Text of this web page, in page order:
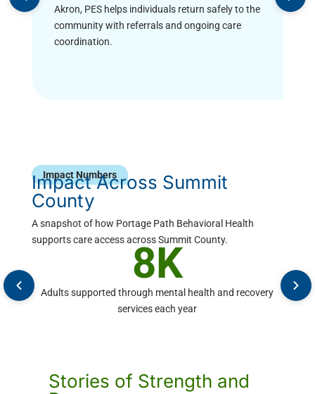
Akron, PES helps individuals return safely to the
community with referrals and ongoing care
coordination.
Impact Numbers
Impact Across Summit
County
A snapshot of how Portage Path Behavioral Health
supports care access across Summit County.
8K
Adults supported through mental health and recovery
services each year
Stories of Strength and